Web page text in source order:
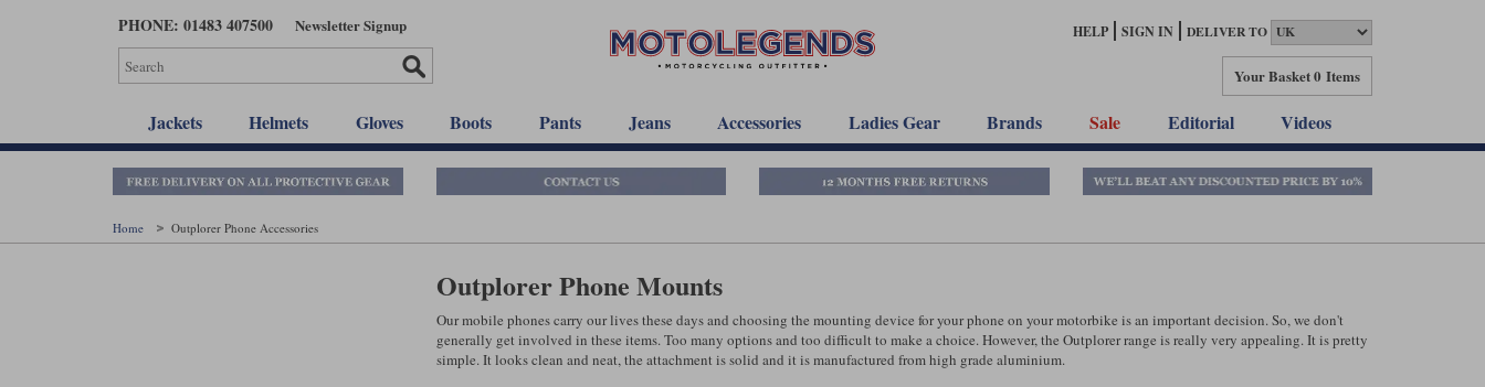
PHONE: 01483 407500 Newsletter Signup HELP SIGN IN DELIVER TO
Your Basket0 Items
Jackets Helmets Gloves Boots Pants Jeans Accessories Ladies Gear Brands Sale Editorial Videos
Home Outplorer Phone Accessories
Outplorer Phone Mounts
Our mobile phones carry our lives these days and choosing the mounting device for your phone on your motorbike is an important decision. So, we don't
generally get involved in these items. Too many options and too difficult to make a choice. However, the Outplorer range is really very appealing. It is pretty
simple. It looks clean and neat, the attachment is solid and it is manufactured from high grade aluminium.